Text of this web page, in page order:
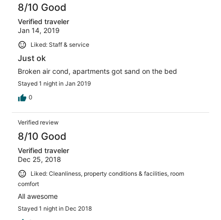
8/10 Good
Verified traveler
Jan 14, 2019
Liked: Staff & service
Just ok
Broken air cond, apartments got sand on the bed
Stayed 1 night in Jan 2019
0
Verified review
8/10 Good
Verified traveler
Dec 25, 2018
Liked: Cleanliness, property conditions & facilities, room
comfort
All awesome
Stayed 1 night in Dec 2018